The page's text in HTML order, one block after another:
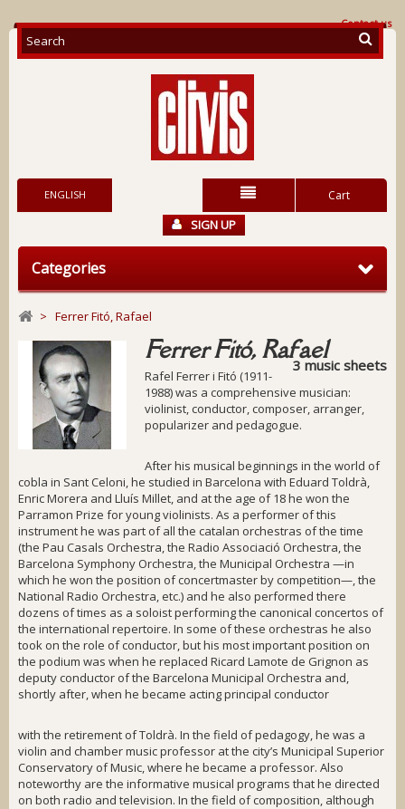
Contact us
Cart
ENGLISH
SIGN UP
Categories
> Ferrer Fitó, Rafael
Ferrer Fitó, Rafael
3 music sheets
Rafel Ferrer i Fitó (1911-
1988) was a comprehensive musician:
violinist, conductor, composer, arranger,
popularizer and pedagogue.
After his musical beginnings in the world of
cobla in Sant Celoni, he studied in Barcelona with Eduard Toldrà,
Enric Morera and Lluís Millet, and at the age of 18 he won the
Parramon Prize for young violinists. As a performer of this
instrument he was part of all the catalan orchestras of the time
(the Pau Casals Orchestra, the Radio Associació Orchestra, the
Barcelona Symphony Orchestra, the Municipal Orchestra —in
which he won the position of concertmaster by competition—, the
National Radio Orchestra, etc.) and he also performed there
dozens of times as a soloist performing the canonical concertos of
the international repertoire. In some of these orchestras he also
took on the role of conductor, but his most important position on
the podium was when he replaced Ricard Lamote de Grignon as
deputy conductor of the Barcelona Municipal Orchestra and,
shortly after, when he became acting principal conductor
with the retirement of Toldrà. In the field of pedagogy, he was a
violin and chamber music professor at the city’s Municipal Superior
Conservatory of Music, where he became a professor. Also
noteworthy are the informative musical programs that he directed
on both radio and television. In the field of composition, although